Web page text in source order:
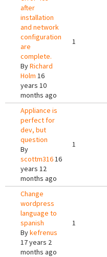
after
installation
and network
configuration
are
complete.
ByRichard
Holm 16
years 10
months ago
1
Appliance is
perfect for
dev, but
question
By
scottm31616
years 12
months ago
1
Change
wordpress
language to
spanish
Bykefrenus
17 years 2
months ago
1